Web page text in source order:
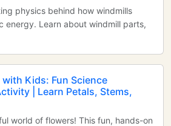
physics behind how windmills
energy. Learn about windmill parts,
Kids: Fun Science
| Learn Petals, Stems,
world of flowers! This fun, hands-on